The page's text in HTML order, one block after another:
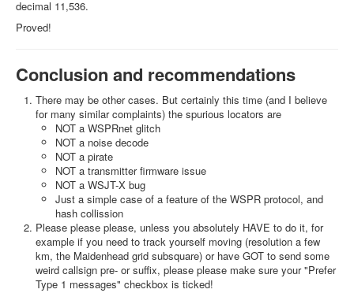
decimal 11,536.
Proved!
Conclusion and recommendations
There may be other cases. But certainly this time (and I believe
for many similar complaints) the spurious locators are
NOT a WSPRnet glitch
NOT a noise decode
NOT a pirate
NOT a transmitter firmware issue
NOT a WSJT-X bug
Just a simple case of a feature of the WSPR protocol, and
hash collission
Please please please, unless you absolutely HAVE to do it, for
example if you need to track yourself moving (resolution a few
km, the Maidenhead grid subsquare) or have GOT to send some
weird callsign pre- or suffix, please please make sure your "Prefer
Type 1 messages" checkbox is ticked!